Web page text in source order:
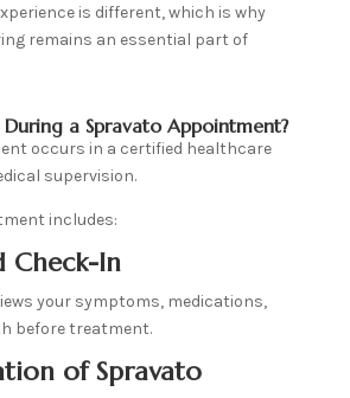
is different, which is why
remains an essential part of
a Spravato Appointment?
occurs in a certified healthcare
supervision.
includes:
Check-In
your symptoms, medications,
before treatment.
of Spravato